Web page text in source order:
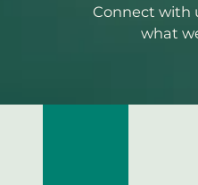
Connect with
what